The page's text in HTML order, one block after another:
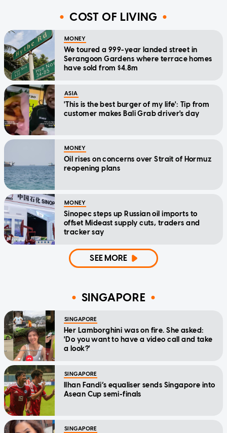
COST OF LIVING
MONEY
We toured a 999-year landed street in
Serangoon Gardens where terrace homes
have sold from $4.8m
ASIA
'This is the best burger of my life': Tip from
customer makes Bali Grab driver's day
MONEY
Oil rises on concerns over Strait of Hormuz
reopening plans
MONEY
Sinopec steps up Russian oil imports to
offset Mideast supply cuts, traders and
tracker say
SEE MORE
SINGAPORE
SINGAPORE
Her Lamborghini was on fire. She asked:
'Do you want to have a video call and take
a look?'
SINGAPORE
Ilhan Fandi’s equaliser sends Singapore into
Asean Cup semi-finals
SINGAPORE